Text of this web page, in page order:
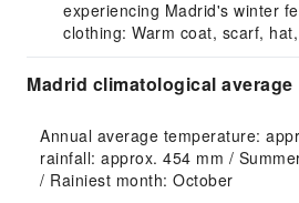
experiencing Madrid's winter
clothing: Warm coat, scarf,
Madrid climatological average
Annual average temperature:
rainfall: approx. 454 mm /
/ Rainiest month: October